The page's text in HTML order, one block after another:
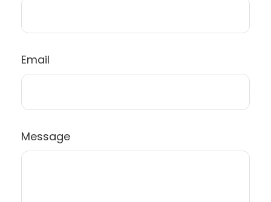
Email
Message